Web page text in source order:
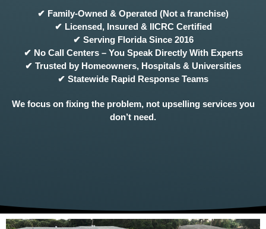
✔ Family-Owned & Operated (Not a franchise)
✔ Licensed, Insured & IICRC Certified
✔ Serving Florida Since 2016
✔ No Call Centers – You Speak Directly With Experts
✔ Trusted by Homeowners, Hospitals & Universities
✔ Statewide Rapid Response Teams
We focus on fixing the problem, not upselling services you
don’t need.